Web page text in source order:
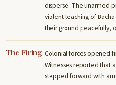
disperse. The unarmed
violent teaching of
their ground peacefully,
The Firing Colonial forces opened
Witnesses reported that
stepped forward with